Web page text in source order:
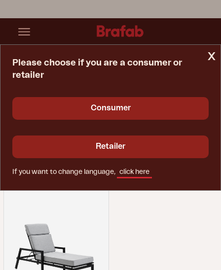
Lounger
Filter
x
Please choose if you are a consumer or
retailer
Consumer
Retailer
If you want to change language, click here